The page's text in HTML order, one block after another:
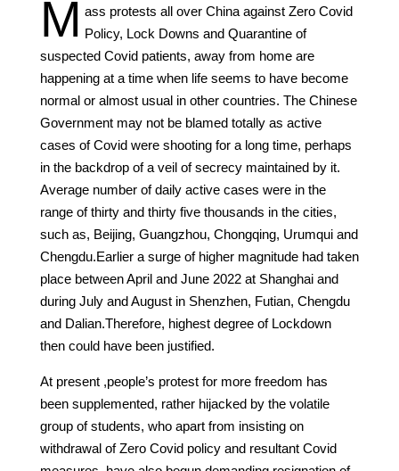
M ass protests all over China against Zero Covid
Policy, Lock Downs and Quarantine of
suspected Covid patients, away from home are
happening at a time when life seems to have become
normal or almost usual in other countries. The Chinese
Government may not be blamed totally as active
cases of Covid were shooting for a long time, perhaps
in the backdrop of a veil of secrecy maintained by it.
Average number of daily active cases were in the
range of thirty and thirty five thousands in the cities,
such as, Beijing, Guangzhou, Chongqing, Urumqui and
Chengdu.Earlier a surge of higher magnitude had taken
place between April and June 2022 at Shanghai and
during July and August in Shenzhen, Futian, Chengdu
and Dalian.Therefore, highest degree of Lockdown
then could have been justified.
At present ,people’s protest for more freedom has
been supplemented, rather hijacked by the volatile
group of students, who apart from insisting on
withdrawal of Zero Covid policy and resultant Covid